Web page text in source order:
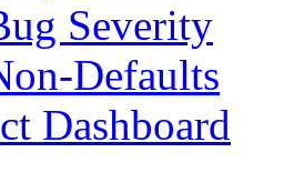
Severity
Defaults
Dashboard